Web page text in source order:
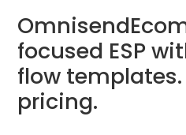
focused ESP
flow
pricing.